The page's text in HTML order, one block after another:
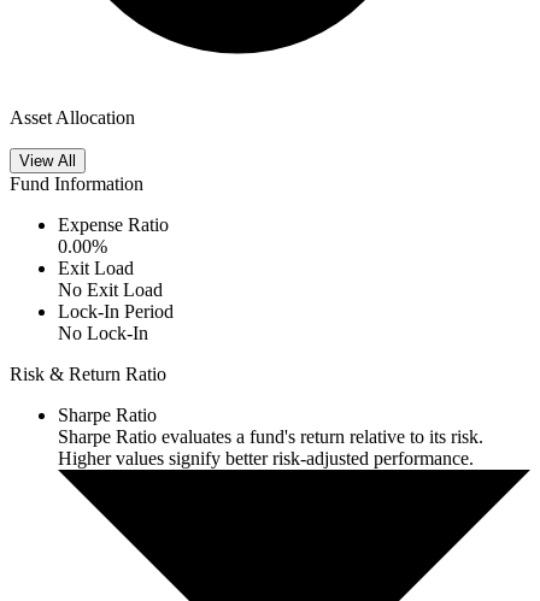
Asset Allocation
View All
Fund Information
Expense Ratio
0.00%
Exit Load
No Exit Load
Lock-In Period
No Lock-In
Risk & Return Ratio
Sharpe Ratio
Sharpe Ratio evaluates a fund's return relative to its risk.
Higher values signify better risk-adjusted performance.